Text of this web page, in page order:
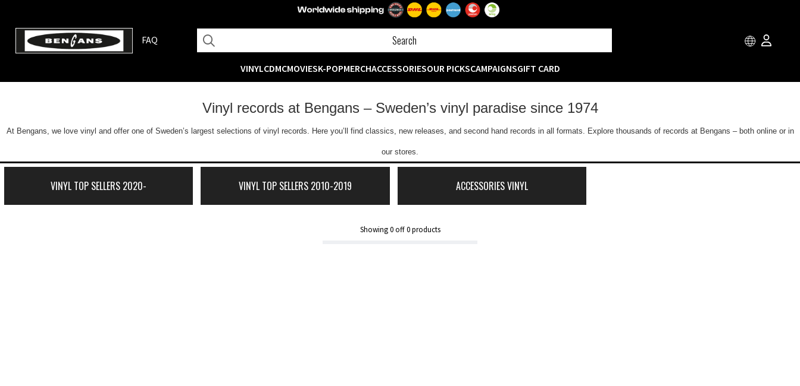
FAQ
VINYLCDMCMOVIESK-POPMERCHACCESSORIESOUR PICKSCAMPAIGNSGIFT CARD
Vinyl records at Bengans – Sweden’s vinyl paradise since 1974
At Bengans, we love vinyl and offer one of Sweden’s largest selections of vinyl records. Here you’ll find classics, new releases, and second hand records in all formats. Explore thousands of records at Bengans – both online or in
our stores.
VINYL TOP SELLERS 2020- VINYL TOP SELLERS 2010-2019 ACCESSORIES VINYL
Showing0off0products